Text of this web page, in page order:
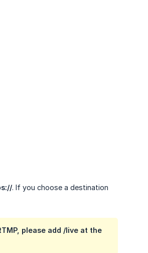
. If you choose a destination
please add /live at the